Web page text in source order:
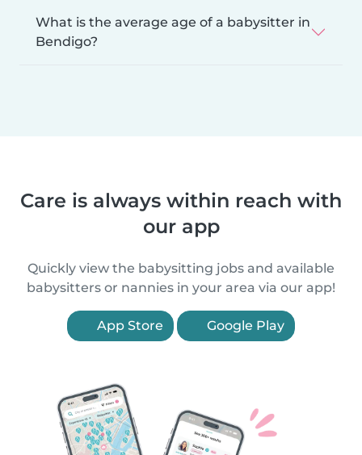
What is the average age of a babysitter in
Bendigo?
Care is always within reach with
our app
Quickly view the babysitting jobs and available
babysitters or nannies in your area via our app!
App Store Google Play